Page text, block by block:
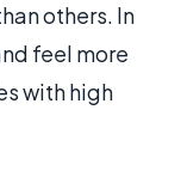
others. In
feel more
with high